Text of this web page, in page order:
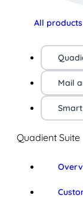
All products
Mail
Quadient Suite